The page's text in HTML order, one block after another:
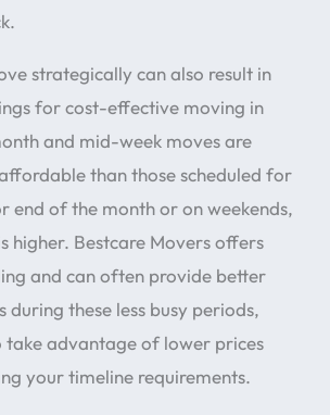
strategically can also result in
for cost-effective moving in
and mid-week moves are
than those scheduled for
end of the month or on weekends,
higher. Bestcare Movers offers
and can often provide better
during these less busy periods,
take advantage of lower prices
your timeline requirements.